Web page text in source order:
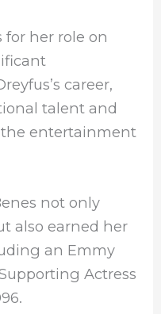
her role on
career,
talent and
entertainment
not only
also earned her
an Emmy
Actress